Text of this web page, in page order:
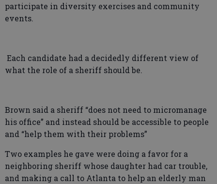
participate in diversity exercises and community
events.
Each candidate had a decidedly different view of
what the role of a sheriff should be.
Brown said a sheriff “does not need to micromanage
his office” and instead should be accessible to people
and “help them with their problems”
Two examples he gave were doing a favor for a
neighboring sheriff whose daughter had car trouble,
and making a call to Atlanta to help an elderly man